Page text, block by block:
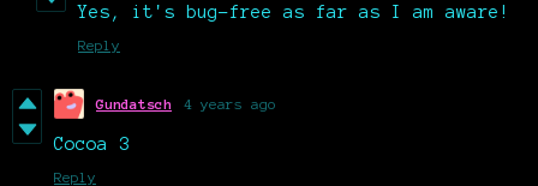
Yes, it's bug-free as far as I am aware!
Reply
Gundatsch 4 years ago
Cocoa 3
Reply